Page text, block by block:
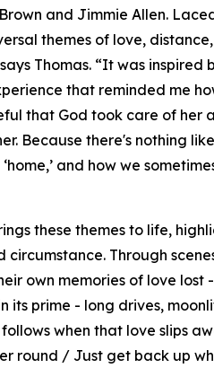
and Jimmie Allen.
themes of love,
Thomas. “It was
that reminded me
that God took care of her
Because there's nothing
and how we
these themes to life,
Through
own memories of love
its prime - long drives,
when that love slips
round / Just get back up